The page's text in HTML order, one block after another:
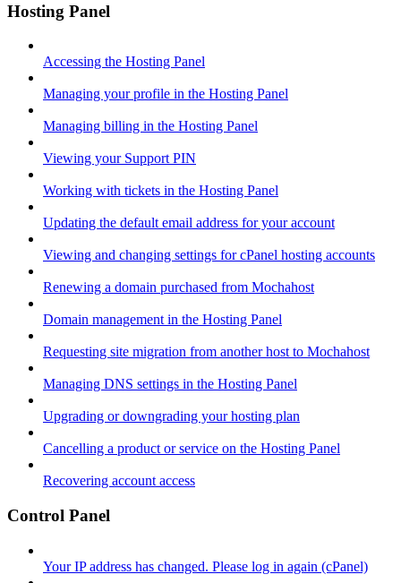
Hosting Panel
Accessing the Hosting Panel
Managing your profile in the Hosting Panel
Managing billing in the Hosting Panel
Viewing your Support PIN
Working with tickets in the Hosting Panel
Updating the default email address for your account
Viewing and changing settings for cPanel hosting accounts
Renewing a domain purchased from Mochahost
Domain management in the Hosting Panel
Requesting site migration from another host to Mochahost
Managing DNS settings in the Hosting Panel
Upgrading or downgrading your hosting plan
Cancelling a product or service on the Hosting Panel
Recovering account access
Control Panel
Your IP address has changed. Please log in again (cPanel)